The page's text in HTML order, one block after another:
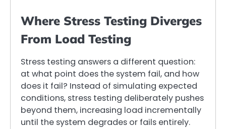
Where Stress Testing Diverges
From Load Testing
Stress testing answers a different question:
at what point does the system fail, and how
does it fail? Instead of simulating expected
conditions, stress testing deliberately pushes
beyond them, increasing load incrementally
until the system degrades or fails entirely.